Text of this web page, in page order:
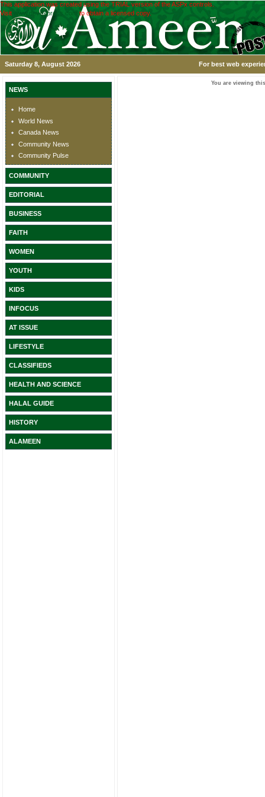
This application was created using the TRIAL version of the ASPx controls.
Visit
www.devexpress.com to obtain a licensed copy.
Saturday 8, August 2026 For best web
NEWS
Home
World News
Canada News
Community News
Community Pulse
COMMUNITY
EDITORIAL
BUSINESS
FAITH
WOMEN
YOUTH
KIDS
INFOCUS
AT ISSUE
LIFESTYLE
CLASSIFIEDS
HEALTH AND SCIENCE
HALAL GUIDE
HISTORY
ALAMEEN
You are viewing